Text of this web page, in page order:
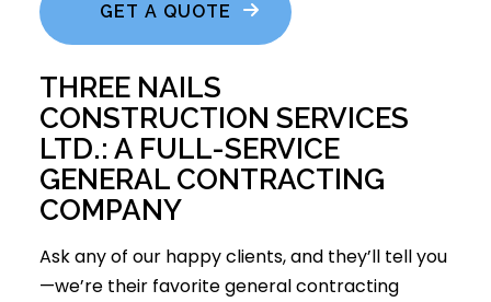
GET A QUOTE
THREE NAILS
CONSTRUCTION SERVICES
LTD.: A FULL-SERVICE
GENERAL CONTRACTING
COMPANY
Ask any of our happy clients, and they’ll tell you
—we’re their favoritegeneral contracting